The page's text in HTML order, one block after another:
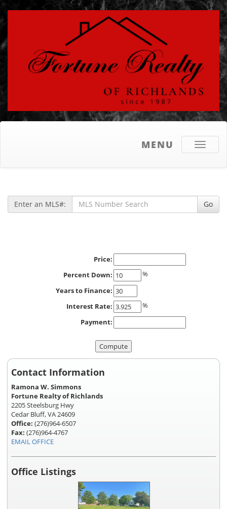
Toggle
MENU
Enter an MLS#: Go
Price:
Percent Down:
%
Years to Finance:
Interest Rate:
%
Payment:
Contact Information
Ramona W. Simmons
Fortune Realty of Richlands
2205 Steelsburg Hwy
Cedar Bluff, VA 24609
Office: (276)964-6507
Fax: (276)964-4767
EMAIL OFFICE
Office Listings